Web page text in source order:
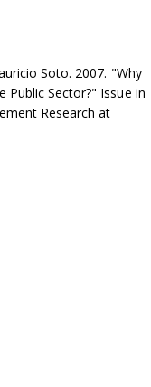
Soto. 2007. "Why
Public Sector?" Issue in
Research at